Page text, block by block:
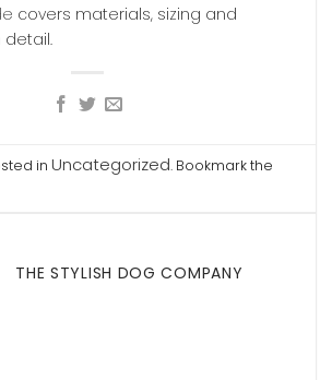
covers materials, sizing and
detail.
in Uncategorized. Bookmark the
THE STYLISH DOG COMPANY